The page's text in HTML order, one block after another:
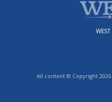
All content © Copyright 2026